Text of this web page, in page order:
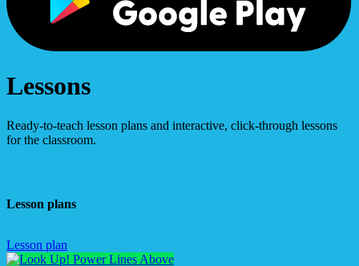
Lessons
Ready-to-teach lesson plans and interactive, click-through lessons
for the classroom.
Lesson plans
Lesson plan